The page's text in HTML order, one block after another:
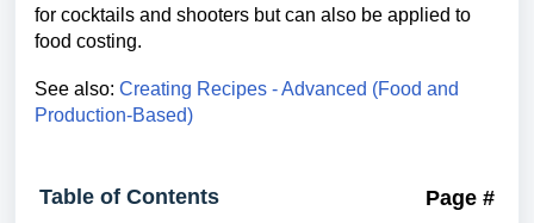
for cocktails and shooters but can also be applied to
food costing.
See also: Creating Recipes - Advanced (Food and
Production-Based)
Table of Contents Page #